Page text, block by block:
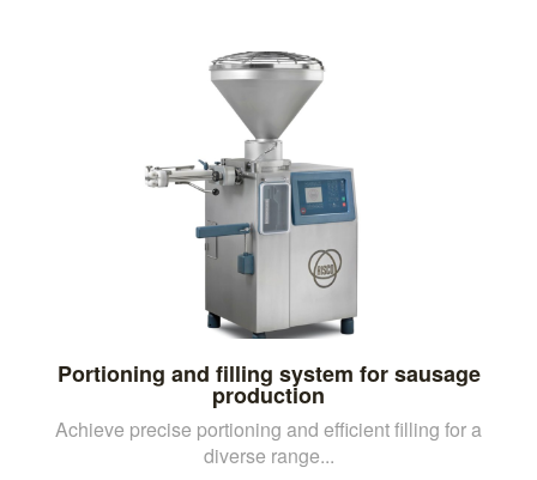
Portioning and filling system for sausage
production
Achieve precise portioning and efficient filling for a
diverse range...